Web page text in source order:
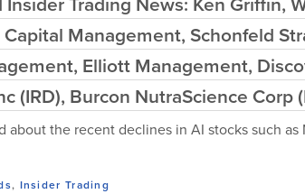
Management, Schonfeld
Elliott Management,
(IRD), Burcon NutraScience Corp
about the recent declines in AI stocks such as
, Insider Trading